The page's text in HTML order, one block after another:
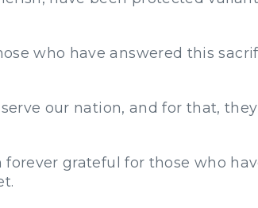
who have answered this
our nation, and for that,
grateful for those who